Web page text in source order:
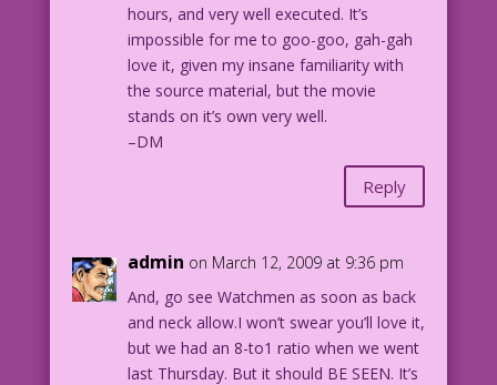
hours, and very well executed. It’s
impossible for me to goo-goo, gah-gah
love it, given my insane familiarity with
the source material, but the movie
stands on it’s own very well.
–DM
Reply
admin on March 12, 2009 at 9:36 pm
And, go see Watchmen as soon as back
and neck allow.I won’t swear you’ll love it,
but we had an 8-to1 ratio when we went
last Thursday. But it should BE SEEN. It’s